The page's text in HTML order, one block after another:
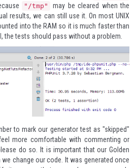
"/tmp"
may be cleared when the
results, we can still use it. On most UNIX
into the RAM so it is much faster than
the tests should pass without a problem.
to mark our generator test as "skipped"
more comfortable with commenting or
do so. It is important that our Golden
change our code. It was generated once